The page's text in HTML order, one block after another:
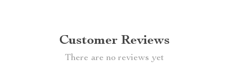
Customer Reviews
There are no reviews yet